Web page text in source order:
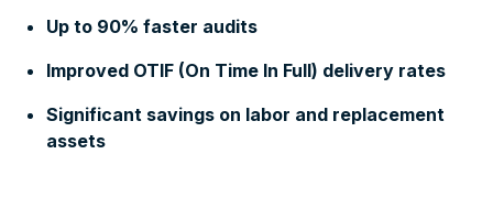
Up to 90% faster audits
Improved OTIF (On Time In Full) delivery rates
Significant savings on labor and replacement
assets